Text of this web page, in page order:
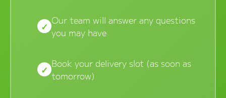
Shipping Container Offices
Check digit calculator
Choose A Box Online
Our team will answer any questions
you may have
Book your delivery slot (as soon as
tomorrow)